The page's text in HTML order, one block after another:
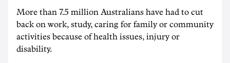
More than 7.5 million Australians have had to cut
back on work, study, caring for family or community
activities because of health issues, injury or
disability.